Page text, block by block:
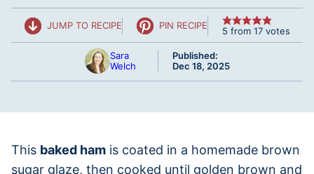
JUMP TO RECIPE PIN RECIPE 5 from 17votes
Sara
Welch
Published:
Dec 18, 2025
This baked ham is coated in a homemade brown
sugar glaze, then cooked until golden brown and